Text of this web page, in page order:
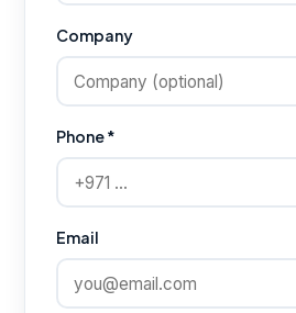
Company
Phone *
Email